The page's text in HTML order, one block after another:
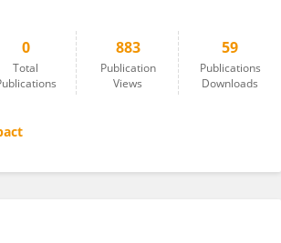
0
Total
883
Publication
Views
59
Publications
Downloads